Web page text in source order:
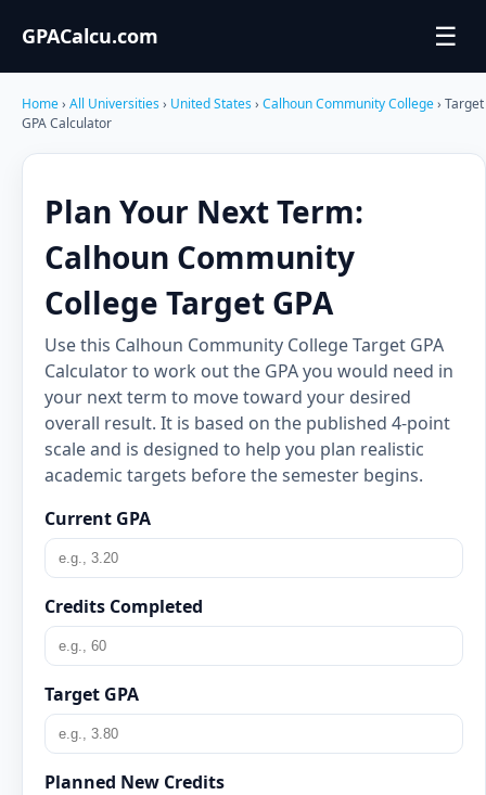
GPACalcu.com ☰
Home› All Universities› United States› Calhoun Community College› Target
GPA Calculator
Plan Your Next Term:
Calhoun Community
College Target GPA
Use this Calhoun Community College Target GPA
Calculator to work out the GPA you would need in
your next term to move toward your desired
overall result. It is based on the published 4-point
scale and is designed to help you plan realistic
academic targets before the semester begins.
Current GPA
Credits Completed
Target GPA
Planned New Credits